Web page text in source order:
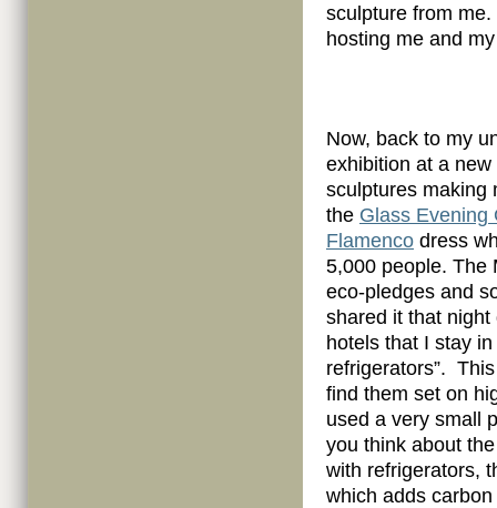
sculpture from
hosting me and
Now, back to my
exhibition at a
sculptures making
the Glass Evening
Flamenco dress
5,000 people. The
eco-pledges and
shared it that night
hotels that I stay
refrigerators”.
find them set on
used a very small
you think about
with refrigerators,
which adds